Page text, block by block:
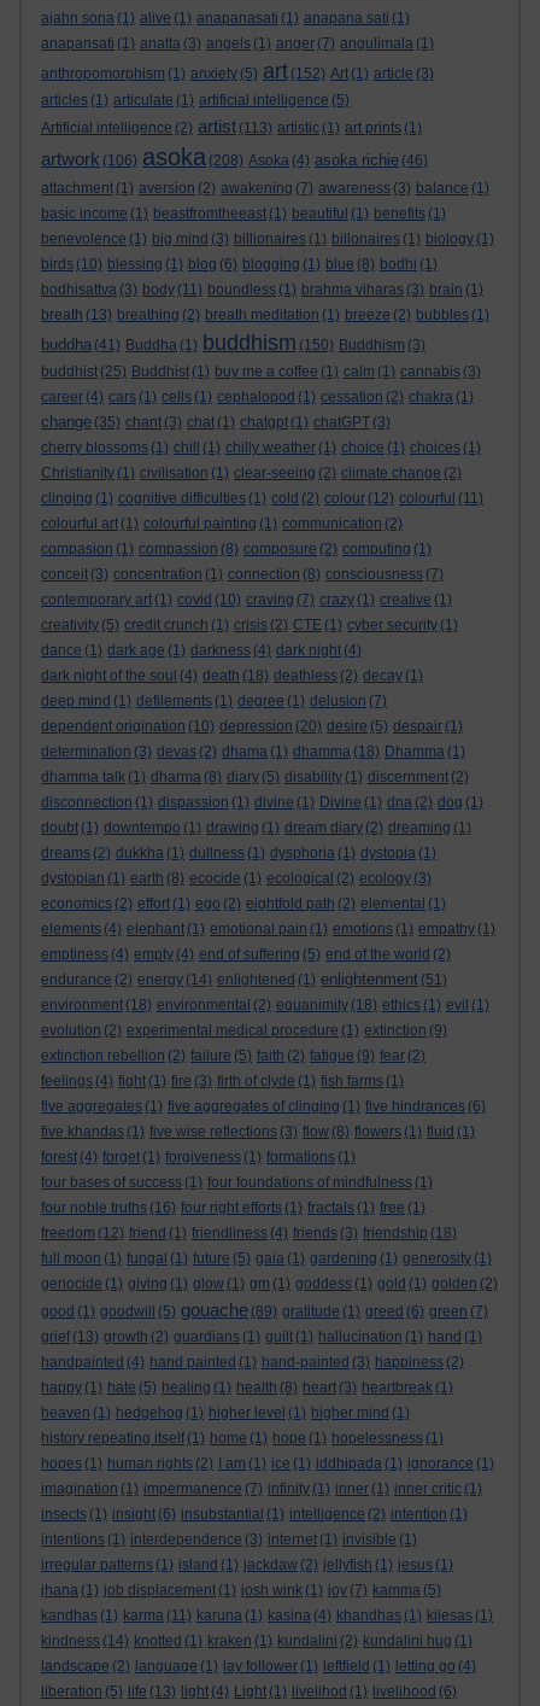
ajahn sona (1) alive (1) anapanasati (1) anapana sati (1)
anapansati (1) anatta (3) angels (1) anger (7) angulimala (1)
anthropomorphism (1) anxiety (5) art (152) Art (1) article (3)
articles (1) articulate (1) artificial intelligence (5)
Artificial intelligence (2) artist (113) artistic (1) art prints (1)
artwork (106) asoka (208) Asoka (4) asoka richie (46)
attachment (1) aversion (2) awakening (7) awareness (3) balance (1)
basic income (1) beastfromtheeast (1) beautiful (1) benefits (1)
benevolence (1) big mind (3) billionaires (1) billonaires (1) biology (1)
birds (10) blessing (1) blog (6) blogging (1) blue (8) bodhi (1)
bodhisattva (3) body (11) boundless (1) brahma viharas (3) brain (1)
breath (13) breathing (2) breath meditation (1) breeze (2) bubbles (1)
buddha (41) Buddha (1) buddhism (150) Buddhism (3)
buddhist (25) Buddhist (1) buy me a coffee (1) calm (1) cannabis (3)
career (4) cars (1) cells (1) cephalopod (1) cessation (2) chakra (1)
change (35) chant (3) chat (1) chatgpt (1) chatGPT (3)
cherry blossoms (1) chill (1) chilly weather (1) choice (1) choices (1)
Christianity (1) civilisation (1) clear-seeing (2) climate change (2)
clinging (1) cognitive difficulties (1) cold (2) colour (12) colourful (11)
colourful art (1) colourful painting (1) communication (2)
compasion (1) compassion (8) composure (2) computing (1)
conceit (3) concentration (1) connection (8) consciousness (7)
contemporary art (1) covid (10) craving (7) crazy (1) creative (1)
creativity (5) credit crunch (1) crisis (2) CTE (1) cyber security (1)
dance (1) dark age (1) darkness (4) dark night (4)
dark night of the soul (4) death (18) deathless (2) decay (1)
deep mind (1) defilements (1) degree (1) delusion (7)
dependent origination (10) depression (20) desire (5) despair (1)
determination (3) devas (2) dhama (1) dhamma (18) Dhamma (1)
dhamma talk (1) dharma (8) diary (5) disability (1) discernment (2)
disconnection (1) dispassion (1) divine (1) Divine (1) dna (2) dog (1)
doubt (1) downtempo (1) drawing (1) dream diary (2) dreaming (1)
dreams (2) dukkha (1) dullness (1) dysphoria (1) dystopia (1)
dystopian (1) earth (8) ecocide (1) ecological (2) ecology (3)
economics (2) effort (1) ego (2) eightfold path (2) elemental (1)
elements (4) elephant (1) emotional pain (1) emotions (1) empathy (1)
emptiness (4) empty (4) end of suffering (5) end of the world (2)
endurance (2) energy (14) enlightened (1) enlightenment (51)
environment (18) environmental (2) equanimity (18) ethics (1) evil (1)
evolution (2) experimental medical procedure (1) extinction (9)
extinction rebellion (2) failure (5) faith (2) fatigue (9) fear (2)
feelings (4) fight (1) fire (3) firth of clyde (1) fish farms (1)
five aggregates (1) five aggregates of clinging (1) five hindrances (6)
five khandas (1) five wise reflections (3) flow (8) flowers (1) fluid (1)
forest (4) forget (1) forgiveness (1) formations (1)
four bases of success (1) four foundations of mindfulness (1)
four noble truths (16) four right efforts (1) fractals (1) free (1)
freedom (12) friend (1) friendliness (4) friends (3) friendship (18)
full moon (1) fungal (1) future (5) gaia (1) gardening (1) generosity (1)
genocide (1) giving (1) glow (1) gm (1) goddess (1) gold (1) golden (2)
good (1) goodwill (5) gouache (89) gratitude (1) greed (6) green (7)
grief (13) growth (2) guardians (1) guilt (1) hallucination (1) hand (1)
handpainted (4) hand painted (1) hand-painted (3) happiness (2)
happy (1) hate (5) healing (1) health (8) heart (3) heartbreak (1)
heaven (1) hedgehog (1) higher level (1) higher mind (1)
history repeating itself (1) home (1) hope (1) hopelessness (1)
hopes (1) human rights (2) I am (1) ice (1) iddhipada (1) ignorance (1)
imagination (1) impermanence (7) infinity (1) inner (1) inner critic (1)
insects (1) insight (6) insubstantial (1) intelligence (2) intention (1)
intentions (1) interdependence (3) internet (1) invisible (1)
irregular patterns (1) island (1) jackdaw (2) jellyfish (1) jesus (1)
jhana (1) job displacement (1) josh wink (1) joy (7) kamma (5)
kandhas (1) karma (11) karuna (1) kasina (4) khandhas (1) kilesas (1)
kindness (14) knotted (1) kraken (1) kundalini (2) kundalini hug (1)
landscape (2) language (1) lay follower (1) leftfield (1) letting go (4)
liberation (5) life (13) light (4) Light (1) livelihod (1) livelihood (6)